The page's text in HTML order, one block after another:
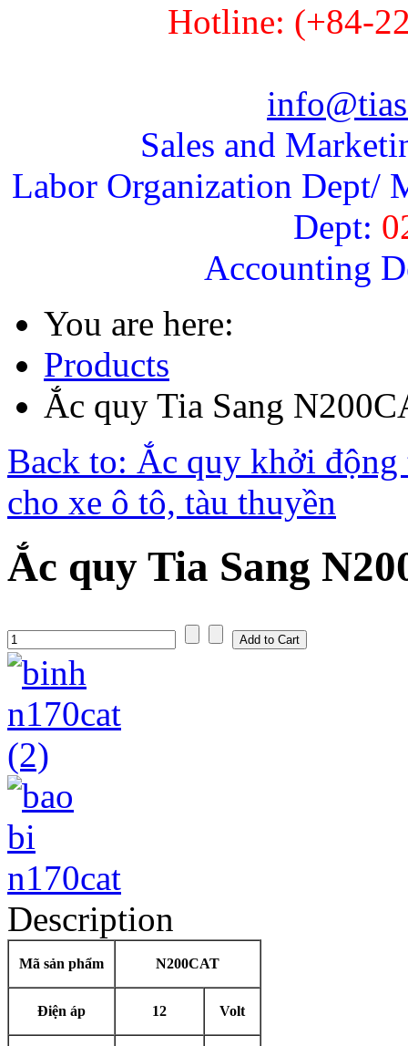
Hotline: (+84-
Sales and
Labor Organization Dept/
Dept:
Accounting
You are here:
Products
Ắc quy Tia Sang
Back to: Ắc quy khởi
cho xe ô tô, tàu thuyền
Ắc quy Tia Sang
Description
Mã sản phẩm N200CAT
Điện áp 12 Volt